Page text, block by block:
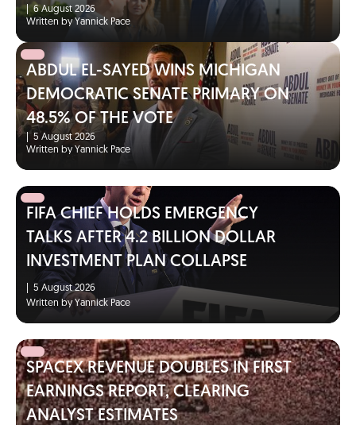
|
6 August 2026
Written by Yannick Pace
ABDUL EL-SAYED WINS MICHIGAN
DEMOCRATIC SENATE PRIMARY ON
48.5% OF THE VOTE
5 August 2026
Written by Yannick Pace
FIFA CHIEF HOLDS EMERGENCY
TALKS AFTER 4.2 BILLION DOLLAR
INVESTMENT PLAN COLLAPSE
5 August 2026
Written by Yannick Pace
SPACEX REVENUE DOUBLES IN FIRST
EARNINGS REPORT, CLEARING
ANALYST ESTIMATES